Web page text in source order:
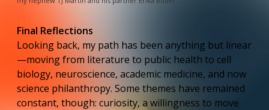
Final Reflections
Looking back, my path has been anything but linear
—moving from literature to public health to cell
biology, neuroscience, academic medicine, and now
science philanthropy. Some themes have remained
constant, though: curiosity, a willingness to move